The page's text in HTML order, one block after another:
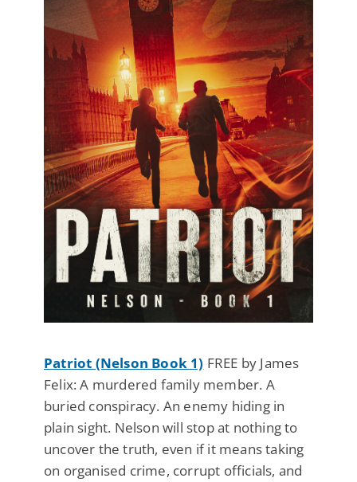
Patriot (Nelson Book 1) FREE by James
Felix: A murdered family member. A
buried conspiracy. An enemy hiding in
plain sight. Nelson will stop at nothing to
uncover the truth, even if it means taking
on organised crime, corrupt officials, and